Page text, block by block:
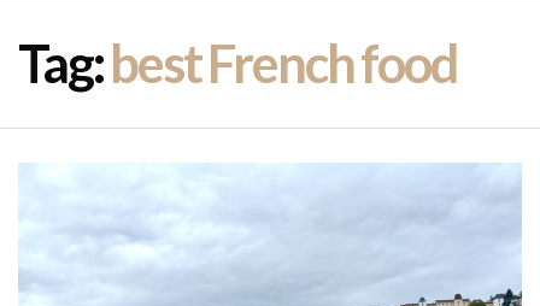
Tag:best French food